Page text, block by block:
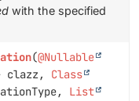
with the specified
(@Nullable
clazz, Class
List